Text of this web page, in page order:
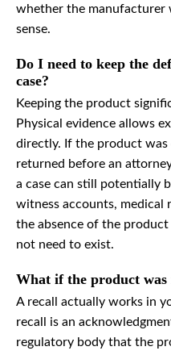
whether the manufacturer
sense.
Do I need to keep the
case?
Keeping the product
Physical evidence allows
directly. If the product
returned before an
a case can still potentially
witness accounts, medical
the absence of the
not need to exist.
What if the product
A recall actually works in
recall is an
regulatory body that the